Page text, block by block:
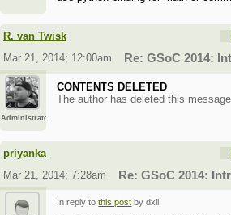
R. van Twisk
Mar 21, 2014; 12:00am
Re: GSoC 2014:
Administrator
CONTENTS DELETED
The author has deleted this message.
priyanka
Mar 21, 2014; 7:28am
Re: GSoC 2014:
In reply tothis post by dxli